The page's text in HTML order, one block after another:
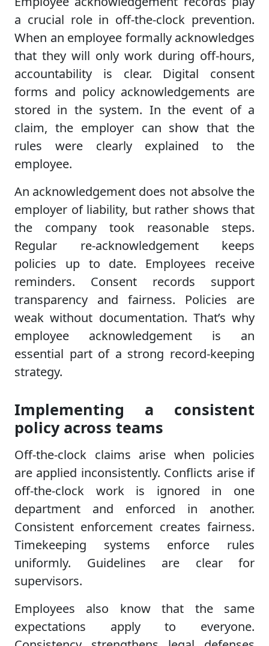
a crucial role in off-the-clock prevention.
When an employee formally acknowledges
that they will only work during off-hours,
accountability is clear. Digital consent
forms and policy acknowledgements are
stored in the system. In the event of a
claim, the employer can show that the
rules were clearly explained to the
employee.
An acknowledgement does not absolve the
employer of liability, but rather shows that
the company took reasonable steps.
Regular re-acknowledgement keeps
policies up to date. Employees receive
reminders. Consent records support
transparency and fairness. Policies are
weak without documentation. That’s why
employee acknowledgement is an
essential part of a strong record-keeping
strategy.
Implementing a consistent
policy across teams
Off-the-clock claims arise when policies
are applied inconsistently. Conflicts arise if
off-the-clock work is ignored in one
department and enforced in another.
Consistent enforcement creates fairness.
Timekeeping systems enforce rules
uniformly. Guidelines are clear for
supervisors.
Employees also know that the same
expectations apply to everyone.